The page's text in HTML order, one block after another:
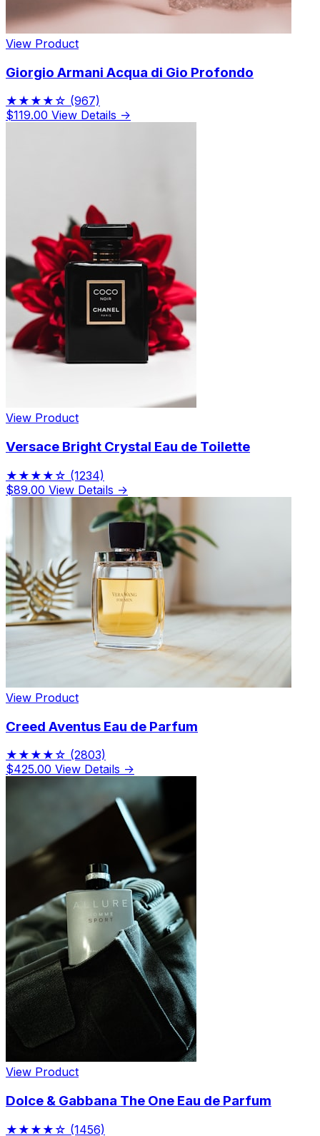
View Product
Giorgio Armani Acqua di Gio Profondo
★★★★☆ (967)
$119.00 View Details →
View Product
Versace Bright Crystal Eau de Toilette
★★★★☆ (1234)
$89.00 View Details →
View Product
Creed Aventus Eau de Parfum
★★★★☆ (2803)
$425.00 View Details →
View Product
Dolce & Gabbana The One Eau de Parfum
★★★★☆ (1456)